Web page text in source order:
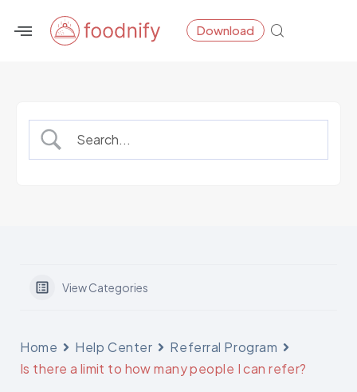
Download
View Categories
Home Help Center
Referral Program
Is there a limit to how many people I can refer?